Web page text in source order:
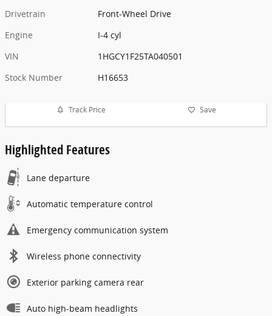
Drivetrain
Front-Wheel Drive
Engine
I-4 cyl
VIN
1HGCY1F25TA040501
Stock Number
H16653
Track Price Save
Highlighted Features
Lane departure
Automatic temperature control
Emergency communication system
Wireless phone connectivity
Exterior parking camera rear
Auto high-beam headlights